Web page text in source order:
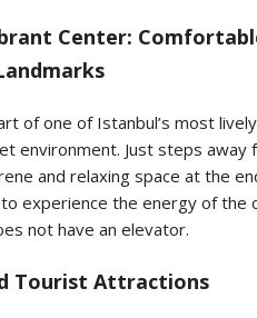
Center:
of one of Istanbul’s most
environment. Just steps away
and relaxing space at the
experience the energy of the
not have an elevator.
Tourist Attractions